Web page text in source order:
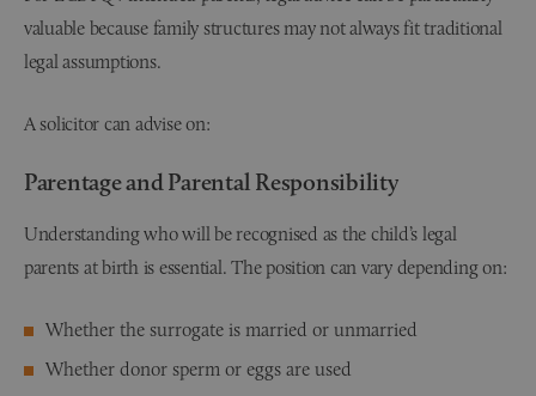
valuable because family structures may not always fit traditional
legal assumptions.
A solicitor can advise on:
Parentage and Parental Responsibility
Understanding who will be recognised as the child’s legal
parents at birth is essential. The position can vary depending on:
Whether the surrogate is married or unmarried
Whether donor sperm or eggs are used